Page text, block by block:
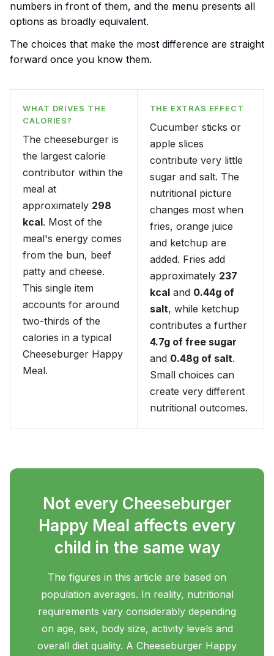
numbers in front of them, and the menu presents all
options as broadly equivalent.
The choices that make the most difference are straight
forward once you know them.
WHAT DRIVES THE
CALORIES?
The cheeseburger is
the largest calorie
contributor within the
meal at
approximately 298
kcal. Most of the
meal's energy comes
from the bun, beef
patty and cheese.
This single item
accounts for around
two-thirds of the
calories in a typical
Cheeseburger Happy
Meal.
THE EXTRAS EFFECT
Cucumber sticks or
apple slices
contribute very little
sugar and salt. The
nutritional picture
changes most when
fries, orange juice
and ketchup are
added. Fries add
approximately 237
kcaland 0.44g of
salt, while ketchup
contributes a further
4.7g of free sugar
and 0.48g of salt.
Small choices can
create very different
nutritional outcomes.
Not every Cheeseburger
Happy Meal affects every
child in the same way
The figures in this article are based on
population averages. In reality, nutritional
requirements vary considerably depending
on age, sex, body size, activity levels and
overall diet quality. A Cheeseburger Happy